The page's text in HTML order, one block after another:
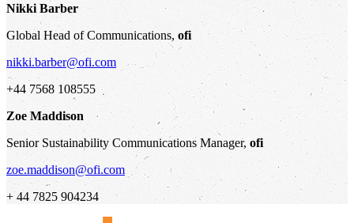
Nikki Barber
Global Head of Communications, ofi
nikki.barber@ofi.com
+44 7568 108555
Zoe Maddison
Senior Sustainability Communications Manager, ofi
zoe.maddison@ofi.com
+ 44 7825 904234